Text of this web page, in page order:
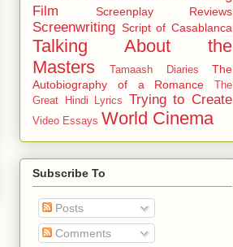
Film
Screenplay Reviews
Screenwriting Script of Casablanca
Talking About the
Masters
Tamaash Diaries
The
Autobiography of a Romance
The
Great Hindi Lyrics
Trying to Create
Video Essays World Cinema
Subscribe To
Posts
Comments